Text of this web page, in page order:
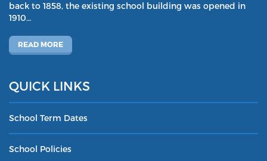
back to 1858, the existing school building was opened in
1910…
READ MORE
QUICK LINKS
School Term Dates
School Policies